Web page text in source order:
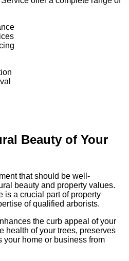
Beauty of Your
that should be well-
beauty and property values.
is a crucial part of property
of qualified arborists.
the curb appeal of your
health of your trees, preserves
your home or business from